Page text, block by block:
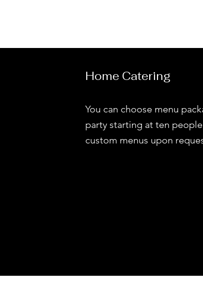
Home Catering
You can choose menu
party starting at ten
custom menus upon